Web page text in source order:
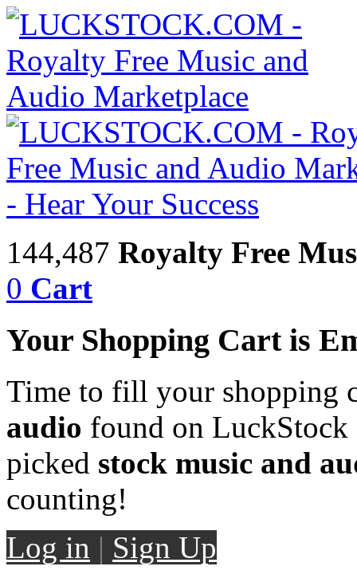
144,487 Royalty Free
0 Cart
Your Shopping Cart is
Time to fill your shopping
audio found on LuckStock
picked stock music and
counting!
Log in | Sign Up